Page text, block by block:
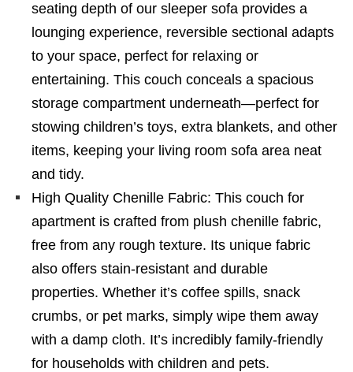
seating depth of our sleeper sofa provides a
lounging experience, reversible sectional adapts
to your space, perfect for relaxing or
entertaining. This couch conceals a spacious
storage compartment underneath—perfect for
stowing children’s toys, extra blankets, and other
items, keeping your living room sofa area neat
and tidy.
High Quality Chenille Fabric: This couch for
apartment is crafted from plush chenille fabric,
free from any rough texture. Its unique fabric
also offers stain-resistant and durable
properties. Whether it’s coffee spills, snack
crumbs, or pet marks, simply wipe them away
with a damp cloth. It’s incredibly family-friendly
for households with children and pets.